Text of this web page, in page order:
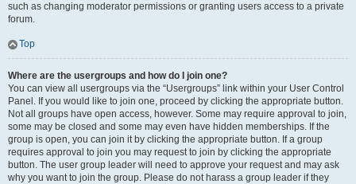
such as changing moderator permissions or granting users access to a private
forum.
Top
Where are the usergroups and how do I join one?
You can view all usergroups via the “Usergroups” link within your User Control
Panel. If you would like to join one, proceed by clicking the appropriate button.
Not all groups have open access, however. Some may require approval to join,
some may be closed and some may even have hidden memberships. If the
group is open, you can join it by clicking the appropriate button. If a group
requires approval to join you may request to join by clicking the appropriate
button. The user group leader will need to approve your request and may ask
why you want to join the group. Please do not harass a group leader if they